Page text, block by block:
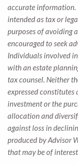
accurate
intended as tax or
purposes of avoiding
encouraged to seek
Individuals involved
with an estate
tax counsel. Neither
expressed constitutes
investment or the
allocation and
against loss in
produced by Advisor
that may be of